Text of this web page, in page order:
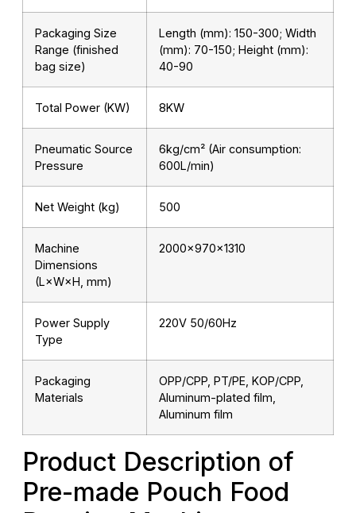
Packaging Size
Range (finished
bag size)
Length (mm): 150-300; Width
(mm): 70-150; Height (mm):
40-90
Total Power (KW) 8KW
Pneumatic Source
Pressure
6kg/cm² (Air consumption:
600L/min)
Net Weight (kg) 500
Machine
Dimensions
(L×W×H, mm)
2000×970×1310
Power Supply
Type
220V 50/60Hz
Packaging
Materials
OPP/CPP, PT/PE, KOP/CPP,
Aluminum-plated film,
Aluminum film
Product Description of
Pre-made Pouch Food